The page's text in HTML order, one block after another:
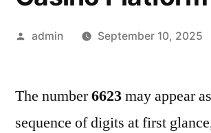
Posted
admin September 10, 2025
The number6623may appear
sequence of digits at first